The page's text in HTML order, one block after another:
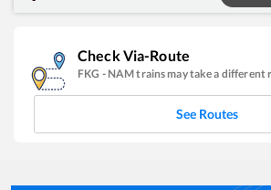
Check Via-Route
FKG - NAMtrains may take a different
See Routes